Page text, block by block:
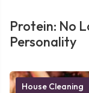
Protein: No
Personality
House Cleaning